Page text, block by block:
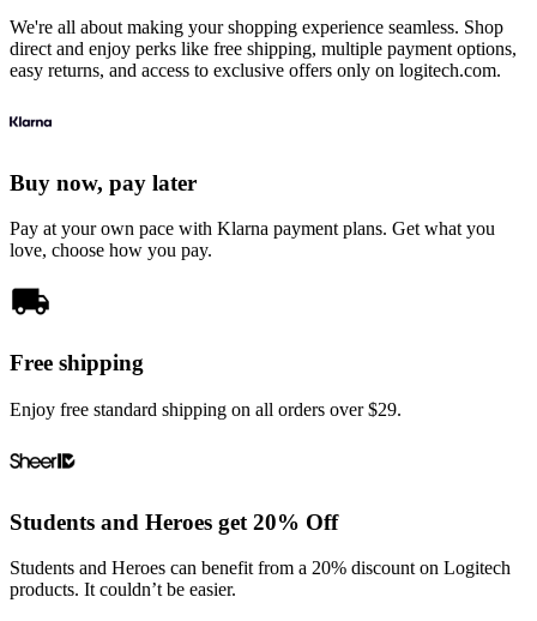
We're all about making your shopping experience seamless. Shop
direct and enjoy perks like free shipping, multiple payment options,
easy returns, and access to exclusive offers only on logitech.com.
Buy now, pay later
Pay at your own pace with Klarna payment plans. Get what you
love, choose how you pay.
Free shipping
Enjoy free standard shipping on all orders over $29.
Students and Heroes get 20% Off
Students and Heroes can benefit from a 20% discount on Logitech
products. It couldn’t be easier.